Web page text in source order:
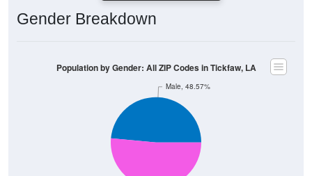
Gender Breakdown
Male, 48.57%
Population by Gender: All ZIP Codes in Tickfaw, LA